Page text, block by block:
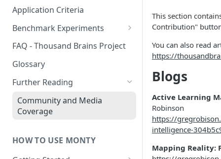
Short-Term Goals
Challenging Preconceptions
Capabilities of the System
Sensor Modules
Learning Modules
Cortical Messaging Protocol
Other Aspects
Bringing it Together
Application Criteria
Benchmark Experiments
Results from Alternative
Implementations
FAQ - Thousand Brains Project
Glossary
Further Reading
Community and Media
Coverage
HOW TO USE MONTY
This section
Contribution"
You can also read
https://
Blogs
Active Learning
Robinson
https://
intelligence-
Mapping Reality: